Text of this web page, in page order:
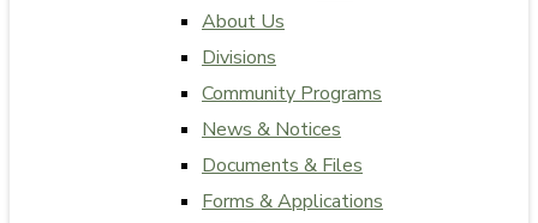
About Us
Divisions
Community Programs
News & Notices
Documents & Files
Forms & Applications